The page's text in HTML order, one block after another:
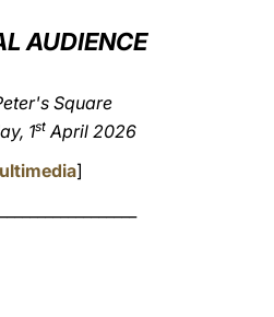
中文
AUDIENCE
Square
1stApril 2026
]